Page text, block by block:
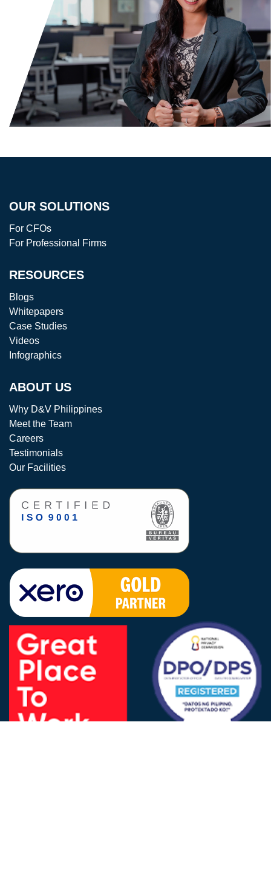
OUR SOLUTIONS
For CFOs
For Professional Firms
RESOURCES
Blogs
Whitepapers
Case Studies
Videos
Infographics
ABOUT US
Why D&V Philippines
Meet the Team
Careers
Testimonials
Our Facilities